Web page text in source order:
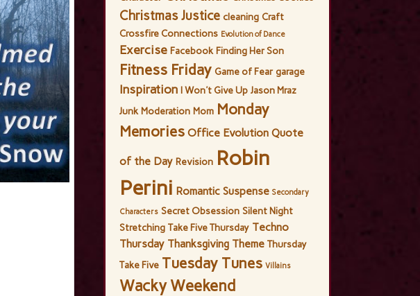
Christmas Justice cleaning Craft
Crossfire Connections Evolution of Dance
Exercise Facebook Finding Her Son
Fitness Friday Game of Fear garage
Inspiration I Won't Give Up Jason Mraz
Junk Moderation Mom Monday
Memories Office Evolution Quote
of the Day Revision Robin
Perini Romantic Suspense Secondary
Characters Secret Obsession Silent Night
Stretching Take Five Thursday Techno
Thursday Thanksgiving Theme Thursday
Take Five Tuesday Tunes Villains
Wacky Weekend